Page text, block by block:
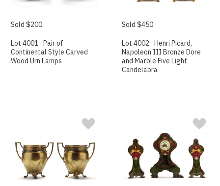
Sold $200
Lot 4001 · Pair of
Continental Style Carved
Wood Urn Lamps
Sold $450
Lot 4002 · Henri Picard,
Napoleon III Bronze Dore
and Marble Five Light
Candelabra